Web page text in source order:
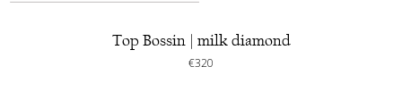
Top Bossin | milk diamond
€320